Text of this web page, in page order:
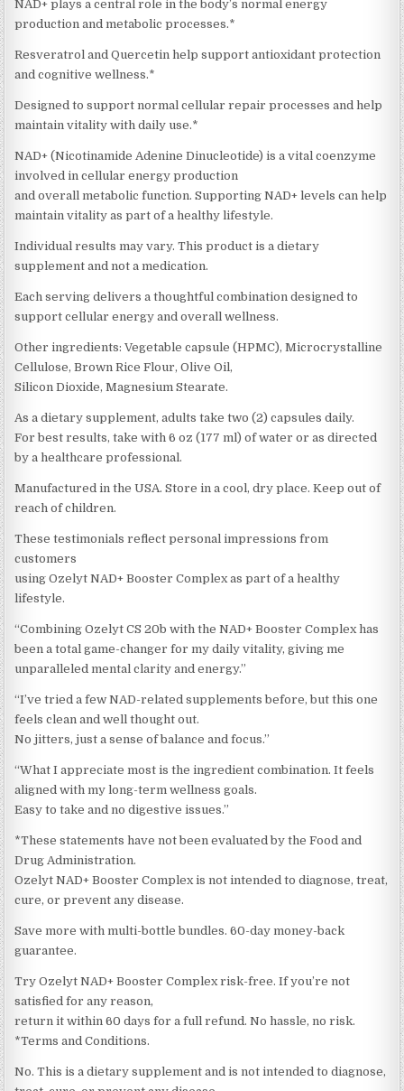
NAD+ plays a central role in the body’s normal energy
production and metabolic processes.*
Resveratrol and Quercetin help support antioxidant protection
and cognitive wellness.*
Designed to support normal cellular repair processes and help
maintain vitality with daily use.*
NAD+ (Nicotinamide Adenine Dinucleotide) is a vital coenzyme
involved in cellular energy production
and overall metabolic function. Supporting NAD+ levels can help
maintain vitality as part of a healthy lifestyle.
Individual results may vary. This product is a dietary
supplement and not a medication.
Each serving delivers a thoughtful combination designed to
support cellular energy and overall wellness.
Other ingredients: Vegetable capsule (HPMC), Microcrystalline
Cellulose, Brown Rice Flour, Olive Oil,
Silicon Dioxide, Magnesium Stearate.
As a dietary supplement, adults take two (2) capsules daily.
For best results, take with 6 oz (177 ml) of water or as directed
by a healthcare professional.
Manufactured in the USA. Store in a cool, dry place. Keep out of
reach of children.
These testimonials reflect personal impressions from
customers
using Ozelyt NAD+ Booster Complex as part of a healthy
lifestyle.
“Combining Ozelyt CS 20b with the NAD+ Booster Complex has
been a total game-changer for my daily vitality, giving me
unparalleled mental clarity and energy.”
“I’ve tried a few NAD-related supplements before, but this one
feels clean and well thought out.
No jitters, just a sense of balance and focus.”
“What I appreciate most is the ingredient combination. It feels
aligned with my long-term wellness goals.
Easy to take and no digestive issues.”
*These statements have not been evaluated by the Food and
Drug Administration.
Ozelyt NAD+ Booster Complex is not intended to diagnose, treat,
cure, or prevent any disease.
Save more with multi-bottle bundles. 60-day money-back
guarantee.
Try Ozelyt NAD+ Booster Complex risk-free. If you’re not
satisfied for any reason,
return it within 60 days for a full refund. No hassle, no risk.
*Terms and Conditions.
No. This is a dietary supplement and is not intended to diagnose,